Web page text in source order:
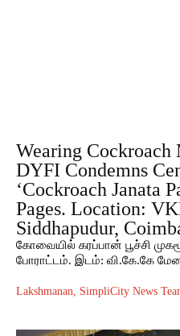
Wearing Cockroach
DYFI Condemns
‘Cockroach Janata
Pages. Location:
Siddhapudur,
கோவையில் கரப்பான் பூச்சி
போராட்டம். இடம்:
Lakshmanan, SimpliCity News